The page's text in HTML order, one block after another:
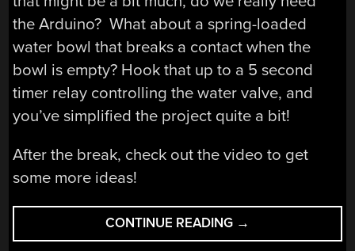
the Arduino? What about a spring-loaded
water bowl that breaks a contact when the
bowl is empty? Hook that up to a 5 second
timer relay controlling the water valve, and
you’ve simplified the project quite a bit!
After the break, check out the video to get
some more ideas!
CONTINUE READING “PET
WATER
→